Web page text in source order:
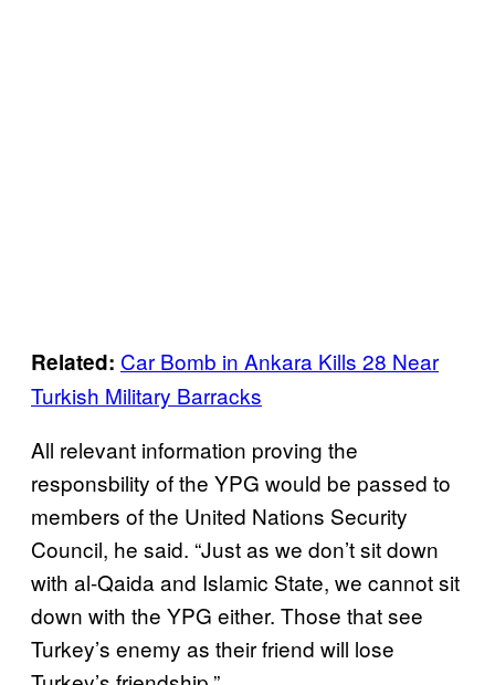
Related: Car Bomb in Ankara Kills 28 Near
Turkish Military Barracks
All relevant information proving the
responsbility of the YPG would be passed to
members of the United Nations Security
Council, he said. “Just as we don’t sit down
with al-Qaida and Islamic State, we cannot sit
down with the YPG either. Those that see
Turkey’s enemy as their friend will lose